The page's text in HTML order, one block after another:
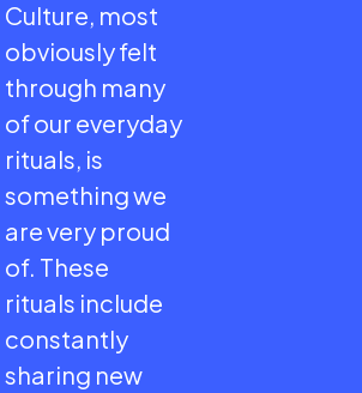
Culture, most
obviously felt
through many
of our everyday
rituals, is
something we
are very proud
of. These
rituals include
constantly
sharing new